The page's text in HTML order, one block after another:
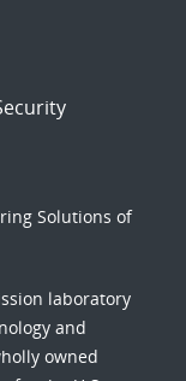
Solutions of
laboratory
and
owned